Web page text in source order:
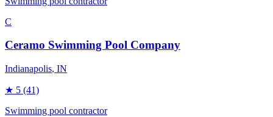
C
Ceramo Swimming Pool Company
Indianapolis, IN
★ 5 (41)
Swimming pool contractor